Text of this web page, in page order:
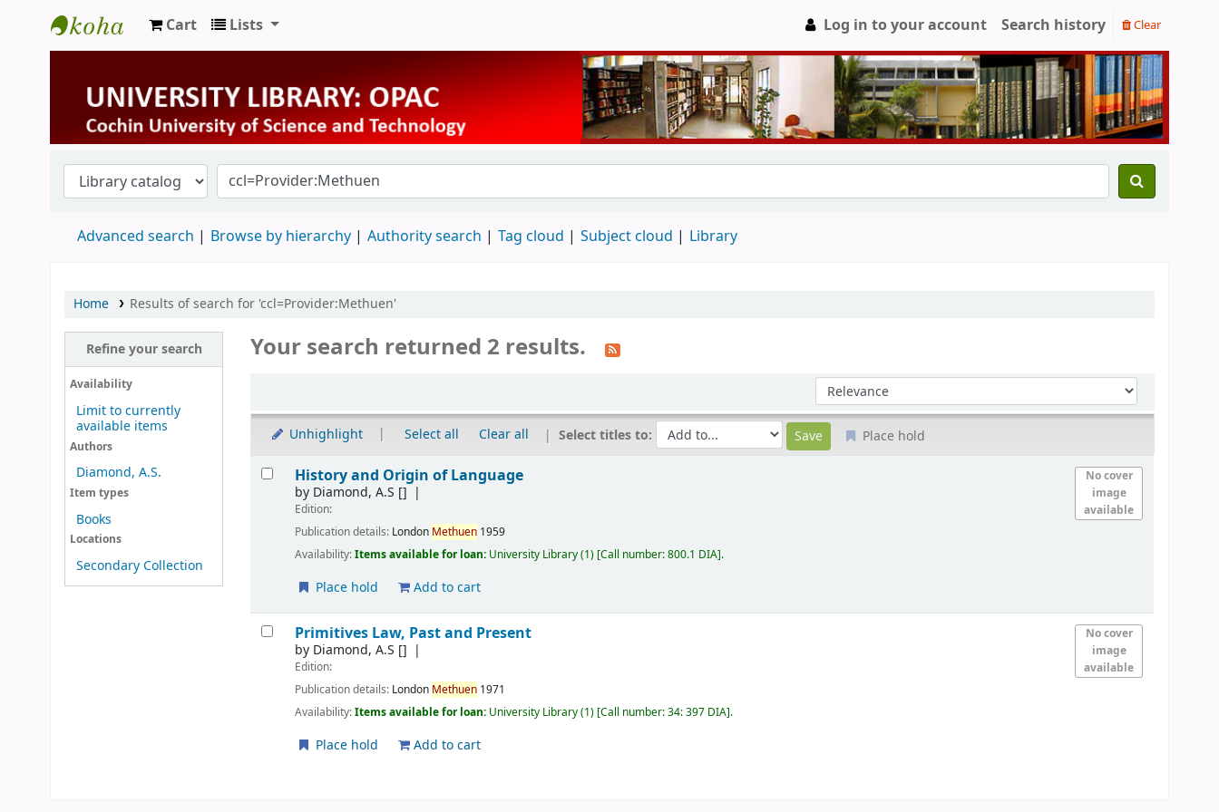
University Library
Cart Lists Log in to your account Search history Clear
Advanced search Browse by hierarchy Authority search Tag cloud Subject cloud Library
Home Results of search for 'ccl=Provider:Methuen'
Refine your search
Availability
Limit to currently
available items
Authors
Diamond, A.S.
Item types
Books
Locations
Secondary Collection
Your search returned 2 results.
Sort by:
Unhighlight Select all Clear all Select titles to: Place hold
Results
No cover
image
available
History and Origin of Language
by Diamond, A.S []
Edition:
Publication details: London Methuen 1959
Availability:Items available for loan: University Library(1) Call number:800.1 DIA .
Place hold Add to cart
No cover
image
available
Primitives Law, Past and Present
by Diamond, A.S []
Edition:
Publication details: London Methuen 1971
Availability:Items available for loan: University Library(1) Call number:34: 397 DIA .
Place hold Add to cart